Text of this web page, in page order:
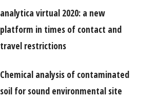
analytica virtual 2020: a new
platform in times of contact and
travel restrictions
Chemical analysis of contaminated
soil for sound environmental site